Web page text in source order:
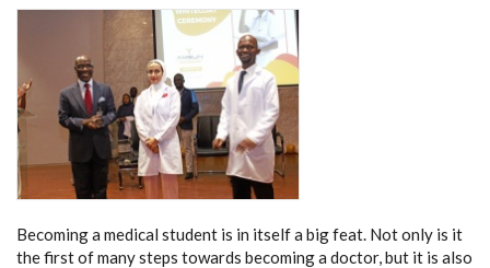
Becoming a medical student is in itself a big feat. Not only is it
the first of many steps towards becoming a doctor, but it is also